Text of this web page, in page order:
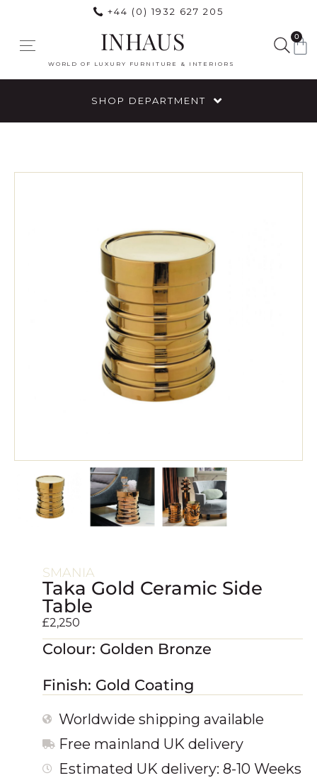
+44 (0) 1932 627 205
INHAUS
WORLD OF LUXURY FURNITURE & INTERIORS
0
SHOP DEPARTMENT
SMANIA
Taka Gold Ceramic Side
Table
£2,250
Colour: Golden Bronze
Finish: Gold Coating
Worldwide shipping available
Free mainland UK delivery
Estimated UK delivery: 8-10 Weeks